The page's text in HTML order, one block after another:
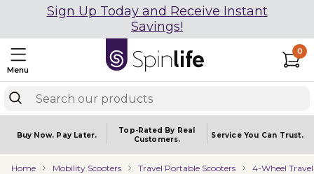
Sign Up Today and Receive Instant
Savings!
Menu
0
Buy Now. Pay Later.
Top-Rated By Real
Customers.
Service You Can Trust.
Home Mobility Scooters Travel Portable Scooters 4-Wheel